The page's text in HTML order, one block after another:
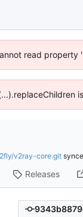
read property
v2ray-core.git
Releases